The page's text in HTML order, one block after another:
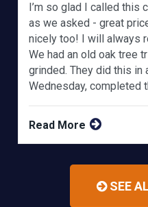
I’m so glad I called this
as we asked - great
nicely too! I will always
We had an old oak tree
grinded. They did this in
Wednesday, completed
Read More
SEE